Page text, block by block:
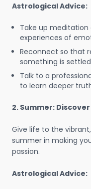
Astrological Advice:
Take up
experiences of
Reconnect so that
something is
Talk to a
to learn deeper
2. Summer:
Give life to the
summer in making
passion.
Astrological Advice: